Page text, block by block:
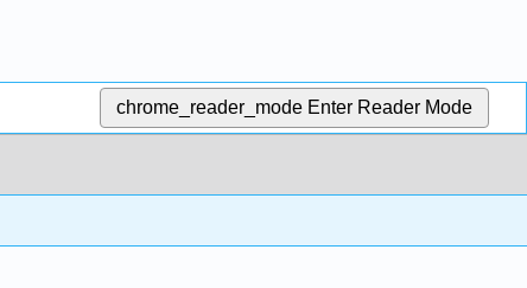
chrome_reader_mode Enter Reader Mode